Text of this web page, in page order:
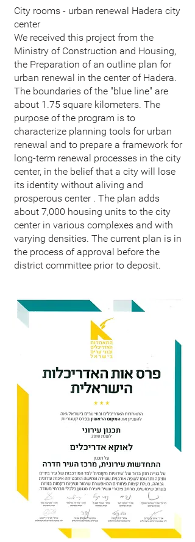
City rooms - urban renewal Hadera city
center
We received this project from the
Ministry of Construction and Housing,
the Preparation of an outline plan for
urban renewal in the center of Hadera.
The boundaries of the "blue line" are
about 1.75 square kilometers. The
purpose of the program is to
characterize planning tools for urban
renewal and to prepare a framework for
long-term renewal processes in the city
center, in the belief that a city will lose
its identity without aliving and
prosperous center . The plan adds
about 7,000 housing units to the city
center in various complexes and with
varying densities. The current plan is in
the process of approval before the
district committee prior to deposit.